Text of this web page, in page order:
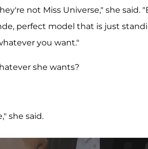
not Miss Universe," she said.
perfect model that is just
you want."
she wants?
she said.